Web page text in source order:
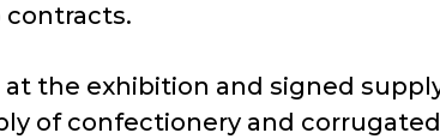
the exhibition and signed
of confectionery and